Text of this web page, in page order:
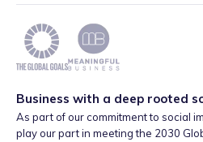
Business with a deep rooted
As part of our commitment to social
play our part in meeting the 2030